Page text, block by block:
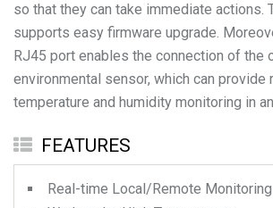
so that they can take immediate actions.
supports easy firmware upgrade.
RJ45 port enables the connection of the
environmental sensor, which can provide
temperature and humidity monitoring in
FEATURES
Real-time Local/Remote